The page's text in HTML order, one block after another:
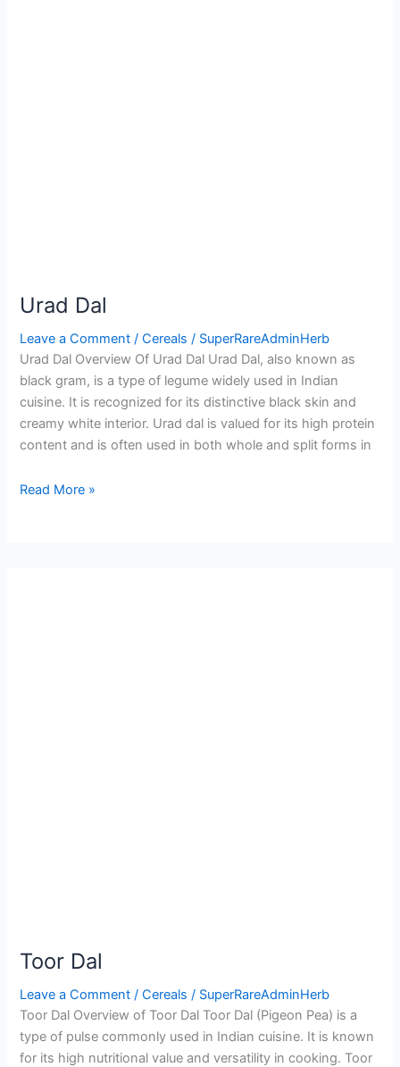
Urad Dal
Leave a Comment /Cereals / SuperRareAdminHerb
Urad Dal Overview Of Urad Dal Urad Dal, also known as
black gram, is a type of legume widely used in Indian
cuisine. It is recognized for its distinctive black skin and
creamy white interior. Urad dal is valued for its high protein
content and is often used in both whole and split forms in
Read More »
Toor Dal
Leave a Comment /Cereals / SuperRareAdminHerb
Toor Dal Overview of Toor Dal Toor Dal (Pigeon Pea) is a
type of pulse commonly used in Indian cuisine. It is known
for its high nutritional value and versatility in cooking. Toor